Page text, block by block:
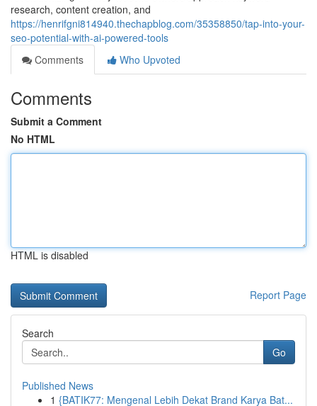
research, content creation, and
https://henrifgni814940.thechapblog.com/35358850/tap-into-your-
seo-potential-with-ai-powered-tools
Comments
Who Upvoted
Comments
Submit a Comment
No HTML
HTML is disabled
Report Page
Search
Go
Published News
1 {BATIK77: Mengenal Lebih Dekat Brand Karya Bat...